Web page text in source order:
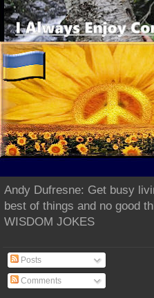
Andy Dufresne: Get busy
best of things and no good
WISDOM JOKES
Posts
Comments